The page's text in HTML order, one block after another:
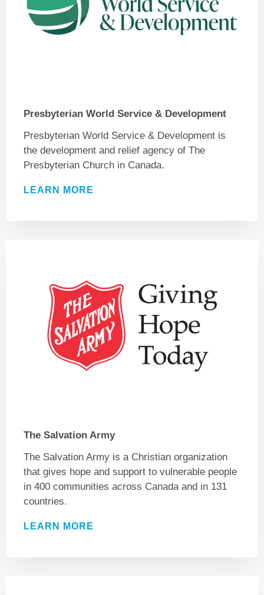
Presbyterian World Service & Development
Presbyterian World Service & Development is
the development and relief agency of The
Presbyterian Church in Canada.
LEARN MORE
The Salvation Army
The Salvation Army is a Christian organization
that gives hope and support to vulnerable people
in 400 communities across Canada and in 131
countries.
LEARN MORE